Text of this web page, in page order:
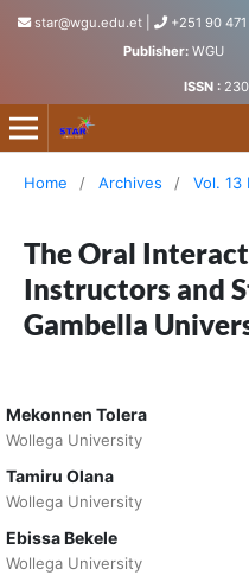
star@wgu.edu.et
+251 90
Publisher: WGU
ISSN :
Science, Technology and
Home / Archives / Vol. 13
The Oral
Instructors and
Gambella
Mekonnen Tolera
Wollega University
Tamiru Olana
Wollega University
Ebissa Bekele
Wollega University